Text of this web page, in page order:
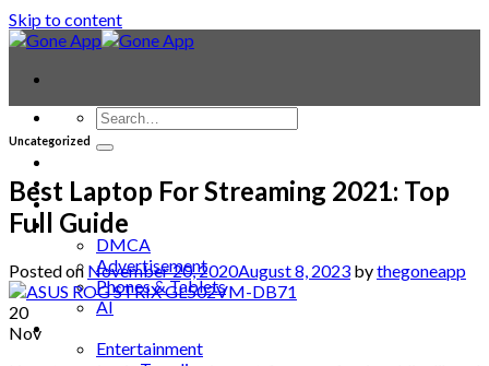
Skip to content
Laptop & PC
Smartwatches
Blog
DMCA
Advertisement
Phones & Tablets
AI
Entertainment
Uncategorized
Best Laptop For Streaming 2021: Top
Full Guide
Posted on November 20, 2020August 8, 2023 bythegoneapp
20
Nov